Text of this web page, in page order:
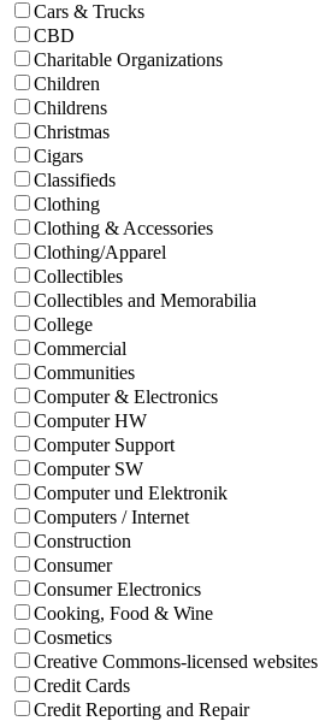
Cars & Trucks
CBD
Charitable Organizations
Children
Childrens
Christmas
Cigars
Classifieds
Clothing
Clothing & Accessories
Clothing/Apparel
Collectibles
Collectibles and Memorabilia
College
Commercial
Communities
Computer & Electronics
Computer HW
Computer Support
Computer SW
Computer und Elektronik
Computers / Internet
Construction
Consumer
Consumer Electronics
Cooking, Food & Wine
Cosmetics
Creative Commons-licensed websites
Credit Cards
Credit Reporting and Repair